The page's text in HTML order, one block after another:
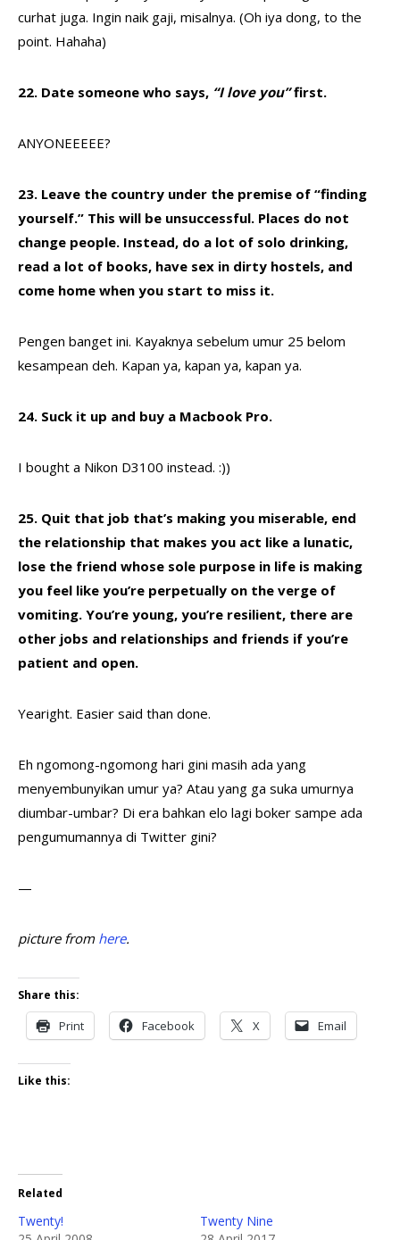
curhat juga. Ingin naik gaji, misalnya. (Oh iya dong, to the
point. Hahaha)
22. Date someone who says, “I love you”first.
ANYONEEEEE?
23. Leave the country under the premise of “finding
yourself.” This will be unsuccessful. Places do not
change people. Instead, do a lot of solo drinking,
read a lot of books, have sex in dirty hostels, and
come home when you start to miss it.
Pengen banget ini. Kayaknya sebelum umur 25 belom
kesampean deh. Kapan ya, kapan ya, kapan ya.
24. Suck it up and buy a Macbook Pro.
I bought a Nikon D3100 instead. :))
25. Quit that job that’s making you miserable, end
the relationship that makes you act like a lunatic,
lose the friend whose sole purpose in life is making
you feel like you’re perpetually on the verge of
vomiting. You’re young, you’re resilient, there are
other jobs and relationships and friends if you’re
patient and open.
Yearight. Easier said than done.
Eh ngomong-ngomong hari gini masih ada yang
menyembunyikan umur ya? Atau yang ga suka umurnya
diumbar-umbar? Di era bahkan elo lagi boker sampe ada
pengumumannya di Twitter gini?
—
picture from here.
Share this:
Print Facebook X Email
Like this:
Related
Twenty!
Twenty Nine